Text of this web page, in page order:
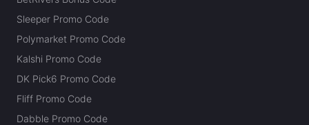
Sleeper Promo Code
Polymarket Promo Code
Kalshi Promo Code
DK Pick6 Promo Code
Fliff Promo Code
Dabble Promo Code